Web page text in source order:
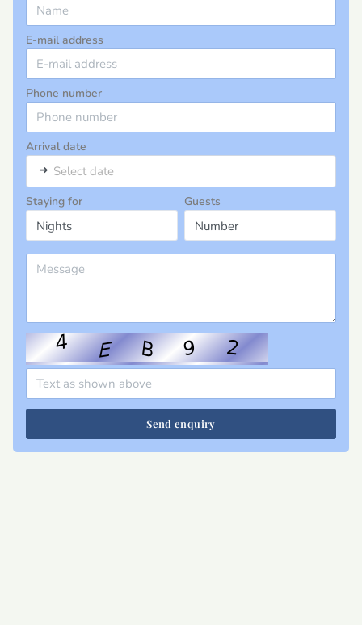
E-mail address
Phone number
Arrival date
➜ Select date
Staying for Guests
Send enquiry